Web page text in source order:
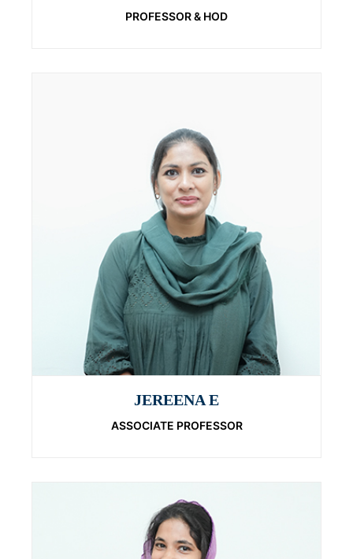
PROFESSOR & HOD
JEREENA E
ASSOCIATE PROFESSOR